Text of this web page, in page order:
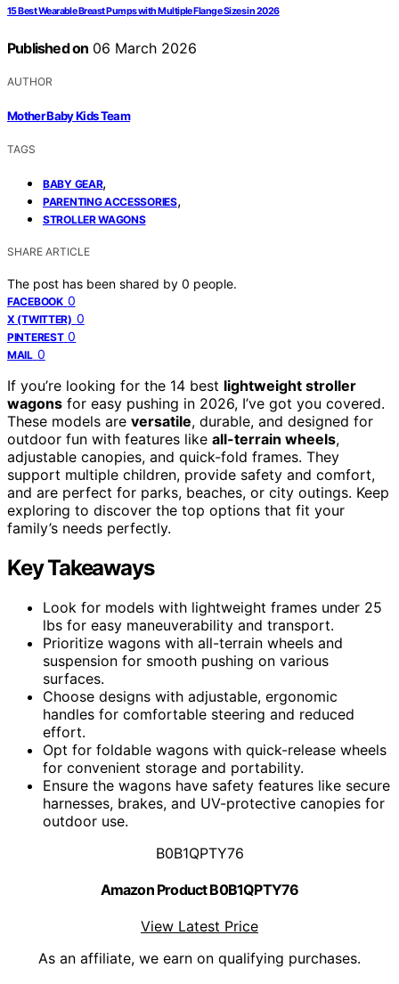
15 Best Wearable Breast Pumps with Multiple Flange Sizes in 2026
Published on 06 March 2026
AUTHOR
Mother Baby Kids Team
TAGS
BABY GEAR,
PARENTING ACCESSORIES,
STROLLER WAGONS
SHARE ARTICLE
The post has been shared by 0 people.
FACEBOOK 0
X (TWITTER) 0
PINTEREST 0
MAIL 0
If you’re looking for the 14 best lightweight stroller
wagons for easy pushing in 2026, I’ve got you covered.
These models are versatile, durable, and designed for
outdoor fun with features like all-terrain wheels,
adjustable canopies, and quick-fold frames. They
support multiple children, provide safety and comfort,
and are perfect for parks, beaches, or city outings. Keep
exploring to discover the top options that fit your
family’s needs perfectly.
Key Takeaways
Look for models with lightweight frames under 25
lbs for easy maneuverability and transport.
Prioritize wagons with all-terrain wheels and
suspension for smooth pushing on various
surfaces.
Choose designs with adjustable, ergonomic
handles for comfortable steering and reduced
effort.
Opt for foldable wagons with quick-release wheels
for convenient storage and portability.
Ensure the wagons have safety features like secure
harnesses, brakes, and UV-protective canopies for
outdoor use.
B0B1QPTY76
Amazon Product B0B1QPTY76
View Latest Price
As an affiliate, we earn on qualifying purchases.